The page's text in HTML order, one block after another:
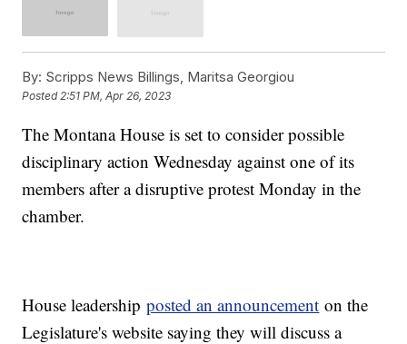
By: Scripps News Billings, Maritsa Georgiou
Posted2:51 PM, Apr 26, 2023
The Montana House is set to consider possible
disciplinary action Wednesday against one of its
members after a disruptive protest Monday in the
chamber.
House leadershipposted an announcement on the
Legislature's website saying they will discuss a